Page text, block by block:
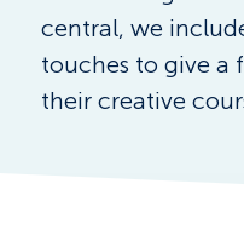
central, we
touches to give a
their creative